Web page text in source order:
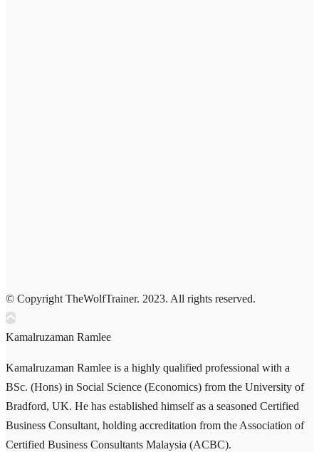
© Copyright TheWolfTrainer. 2023. All rights reserved.
Kamalruzaman Ramlee
Kamalruzaman Ramlee is a highly qualified professional with a
BSc. (Hons) in Social Science (Economics) from the University of
Bradford, UK. He has established himself as a seasoned Certified
Business Consultant, holding accreditation from the Association of
Certified Business Consultants Malaysia (ACBC).